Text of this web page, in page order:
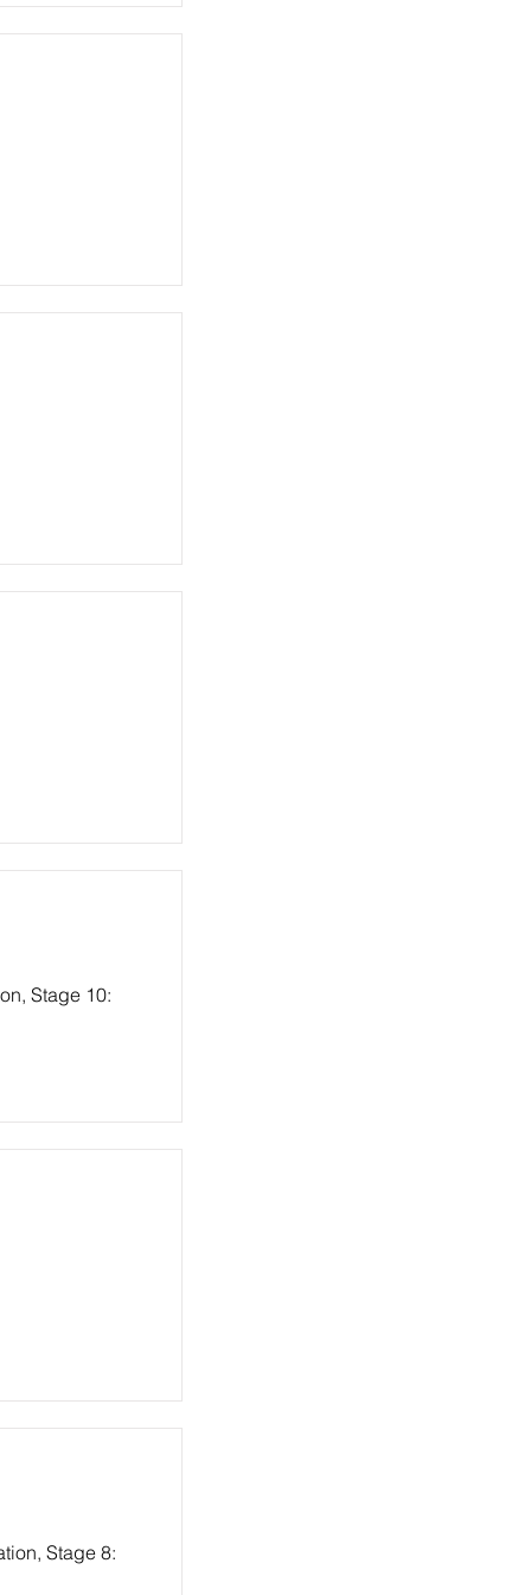
Stage 10:
Stage 8: